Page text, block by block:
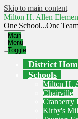
Skip to main content
Milton H. Allen
One School...One
Main
Menu
Toggle
District
Schools
Milton H.
Chairville
Cranberry
Kirby's